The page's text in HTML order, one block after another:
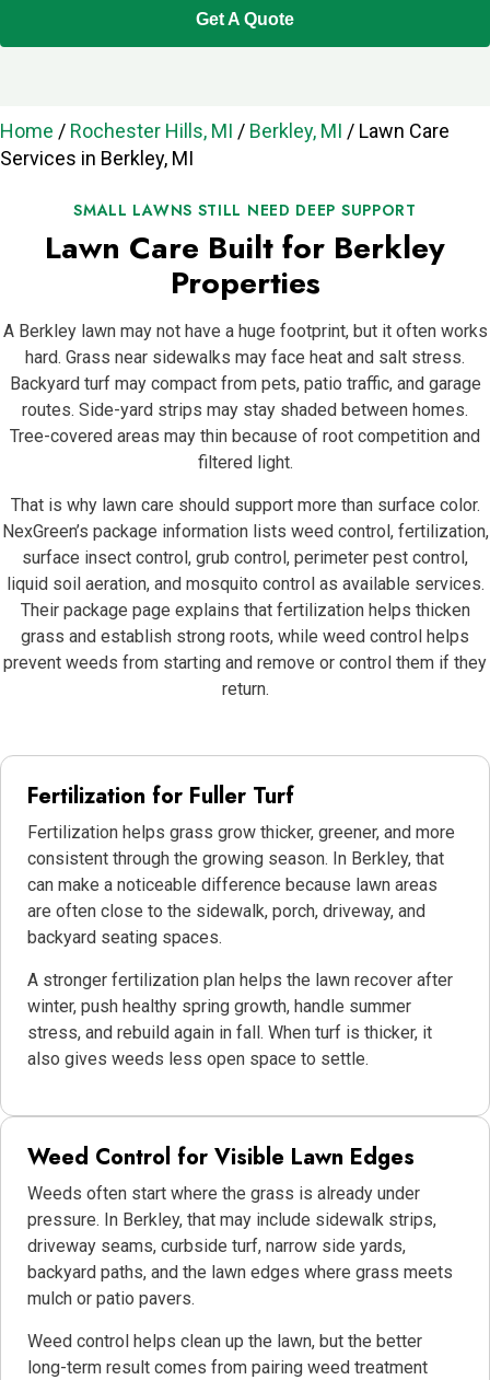
Get A Quote
Home / Rochester Hills, MI / Berkley, MI / Lawn Care
Services in Berkley, MI
SMALL LAWNS STILL NEED DEEP SUPPORT
Lawn Care Built for Berkley
Properties
A Berkley lawn may not have a huge footprint, but it often works
hard. Grass near sidewalks may face heat and salt stress.
Backyard turf may compact from pets, patio traffic, and garage
routes. Side-yard strips may stay shaded between homes.
Tree-covered areas may thin because of root competition and
filtered light.
That is why lawn care should support more than surface color.
NexGreen’s package information lists weed control, fertilization,
surface insect control, grub control, perimeter pest control,
liquid soil aeration, and mosquito control as available services.
Their package page explains that fertilization helps thicken
grass and establish strong roots, while weed control helps
prevent weeds from starting and remove or control them if they
return.
Fertilization for Fuller Turf
Fertilization helps grass grow thicker, greener, and more
consistent through the growing season. In Berkley, that
can make a noticeable difference because lawn areas
are often close to the sidewalk, porch, driveway, and
backyard seating spaces.
A stronger fertilization plan helps the lawn recover after
winter, push healthy spring growth, handle summer
stress, and rebuild again in fall. When turf is thicker, it
also gives weeds less open space to settle.
Weed Control for Visible Lawn Edges
Weeds often start where the grass is already under
pressure. In Berkley, that may include sidewalk strips,
driveway seams, curbside turf, narrow side yards,
backyard paths, and the lawn edges where grass meets
mulch or patio pavers.
Weed control helps clean up the lawn, but the better
long-term result comes from pairing weed treatment